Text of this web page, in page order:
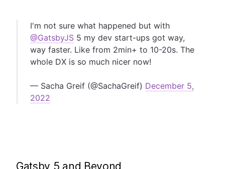
I'm not sure what happened but with
@GatsbyJS 5 my dev start-ups got way,
way faster. Like from 2min+ to 10-20s. The
whole DX is so much nicer now!
— Sacha Greif (@SachaGreif) December 5,
2022
Gatsby 5 and Beyond